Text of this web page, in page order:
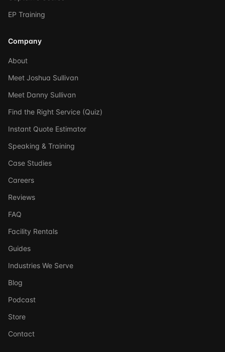
EP Training
Company
About
Meet Joshua Sullivan
Meet Danny Sullivan
Find the Right Service (Quiz)
Instant Quote Estimator
Speaking & Training
Case Studies
Careers
Reviews
FAQ
Facility Rentals
Guides
Industries We Serve
Blog
Podcast
Store
Contact